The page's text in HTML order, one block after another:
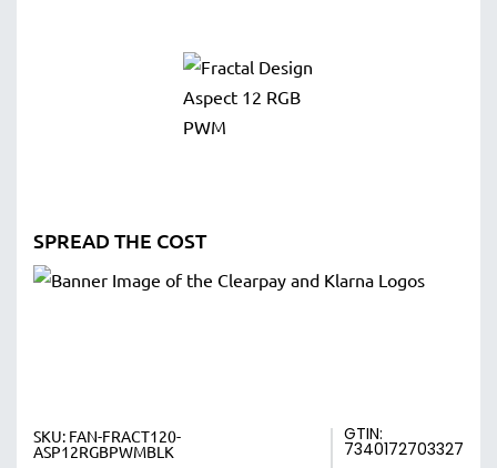
SPREAD THE COST
SKU: FAN-FRACT120-
ASP12RGBPWMBLK
GTIN:
7340172703327